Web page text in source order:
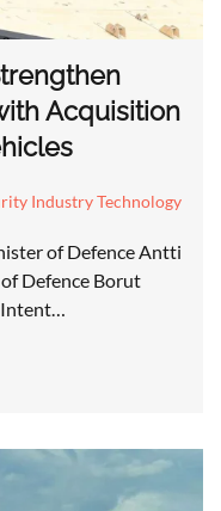
Acquisition
Industry Technology
of Defence Antti
Defence Borut
Intent…